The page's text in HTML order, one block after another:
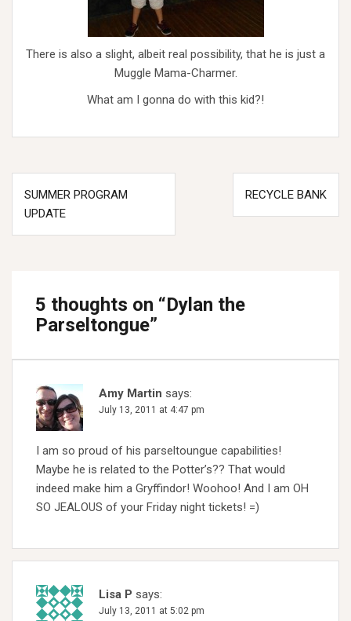
There is also a slight, albeit real possibility, that he is just a
Muggle Mama-Charmer.
What am I gonna do with this kid?!
Post
navigation
SUMMER PROGRAM
UPDATE
RECYCLE BANK
5 thoughts on “Dylan the
Parseltongue”
Amy Martin says:
July 13, 2011 at 4:47 pm
I am so proud of his parseltoungue capabilities!
Maybe he is related to the Potter’s?? That would
indeed make him a Gryffindor! Woohoo! And I am OH
SO JEALOUS of your Friday night tickets! =)
Lisa P says:
July 13, 2011 at 5:02 pm